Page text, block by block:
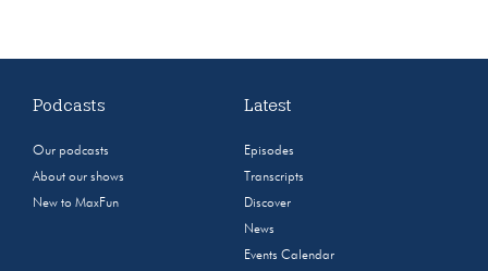
Podcasts
Our podcasts
About our shows
New to MaxFun
Latest
Episodes
Transcripts
Discover
News
Events Calendar